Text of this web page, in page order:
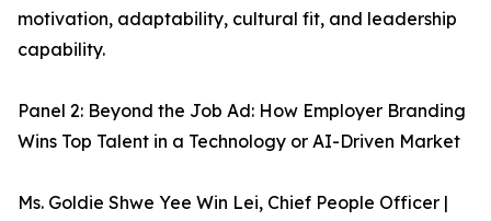
motivation, adaptability, cultural fit, and leadership
capability.
Panel 2: Beyond the Job Ad: How Employer Branding
Wins Top Talent in a Technology or AI-Driven Market
Ms. Goldie Shwe Yee Win Lei, Chief People Officer |